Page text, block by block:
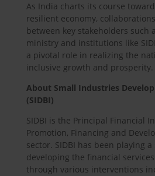
As India charts its course
resilient economy,
between key stakeholders such
ministry and institutions like
a pivotal role in realizing the
inclusive growth and prosperity.
About Small Industries
(SIDBI)
SIDBI is the Principal Financial
Promotion, Financing and
sector. SIDBI has been playing
developing the financial
through various interventions